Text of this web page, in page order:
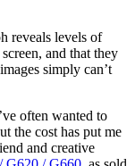
reveals levels of
and that they
simply can’t
often wanted to
the cost has put me
and creative